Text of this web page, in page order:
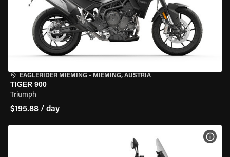
EAGLERIDER MIEMING • MIEMING, AUSTRIA
TIGER 900
Triumph
$195.88 / day